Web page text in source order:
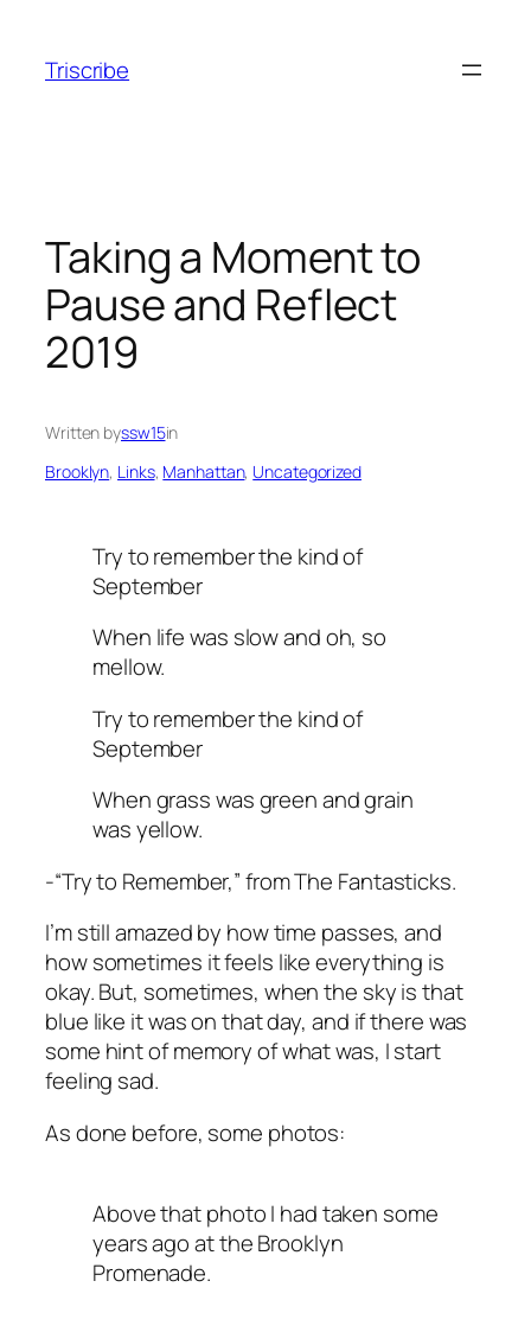
content
Triscribe
Taking a Moment to
Pause and Reflect
2019
Written byssw15in
Brooklyn, Links, Manhattan, Uncategorized
Try to remember the kind of
September
When life was slow and oh, so
mellow.
Try to remember the kind of
September
When grass was green and grain
was yellow.
-“Try to Remember,” from The Fantasticks.
I’m still amazed by how time passes, and
how sometimes it feels like everything is
okay. But, sometimes, when the sky is that
blue like it was on that day, and if there was
some hint of memory of what was, I start
feeling sad.
As done before, some photos:
Above that photo I had taken some
years ago at the Brooklyn
Promenade.